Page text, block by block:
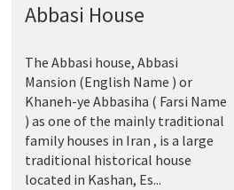
Abbasi House
The Abbasi house, Abbasi
Mansion‎ (English Name ) or
Khaneh-ye Abbasiha ( Farsi Name
) as one of the mainly traditional
family houses in Iran , is a large
traditional historical house
located in Kashan, Es...